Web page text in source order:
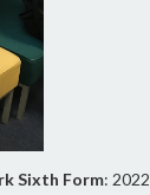
Sixth Form: 2022